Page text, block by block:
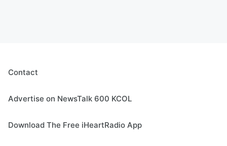
Contact
Advertise on NewsTalk 600 KCOL
Download The Free iHeartRadio App